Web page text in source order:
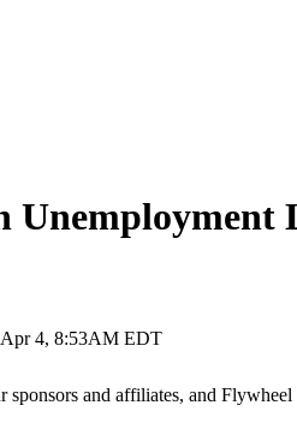
Apr 4, 8:53AM EDT
and affiliates, and